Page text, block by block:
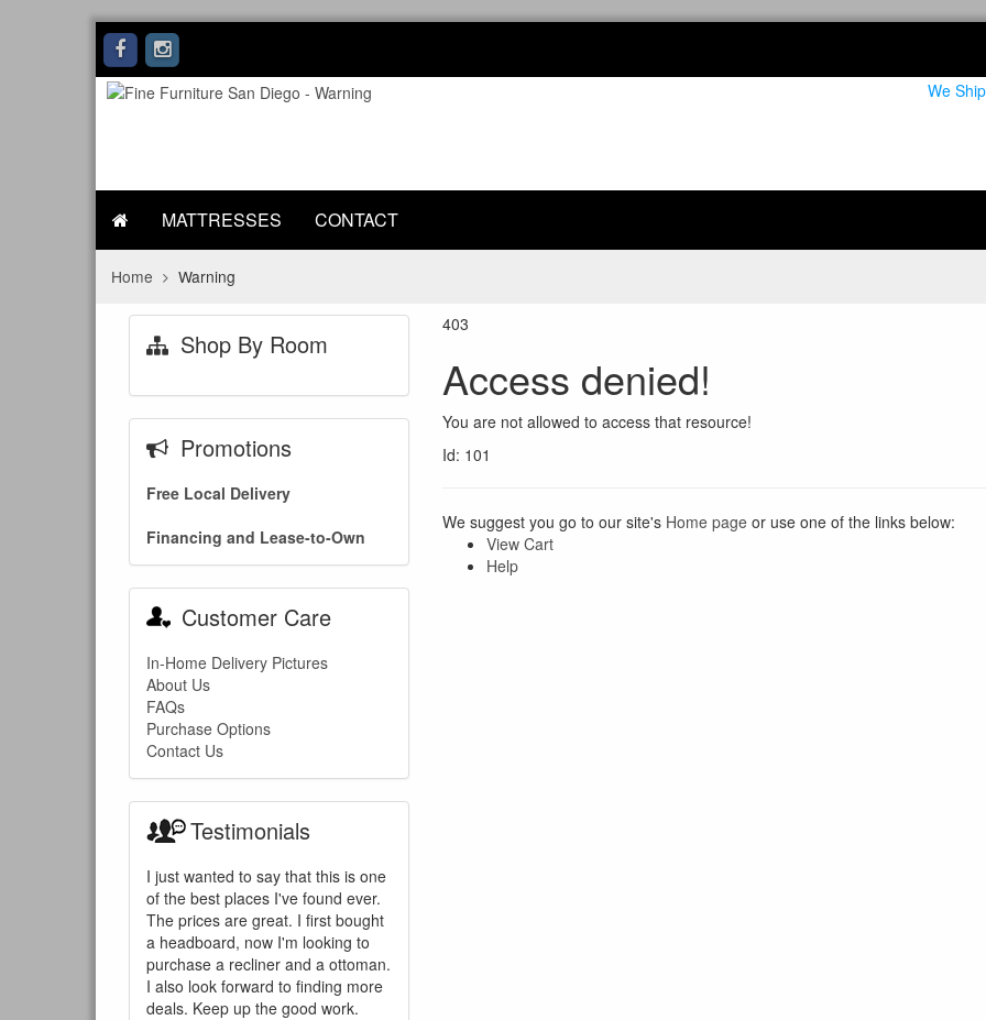
We
MATTRESSES CONTACT
Home Warning
403
Access denied!
You are not allowed to access that resource!
Id: 101
We suggest you go to our site's Home page or use one of the links below:
View Cart
Help
Shop By Room
Promotions
Free Local Delivery
Financing and Lease-to-Own
Customer Care
In-Home Delivery Pictures
About Us
FAQs
Purchase Options
Contact Us
Testimonials
I just wanted to say that this is one
of the best places I've found ever.
The prices are great. I first bought
a headboard, now I'm looking to
purchase a recliner and a ottoman.
I also look forward to finding more
deals. Keep up the good work.